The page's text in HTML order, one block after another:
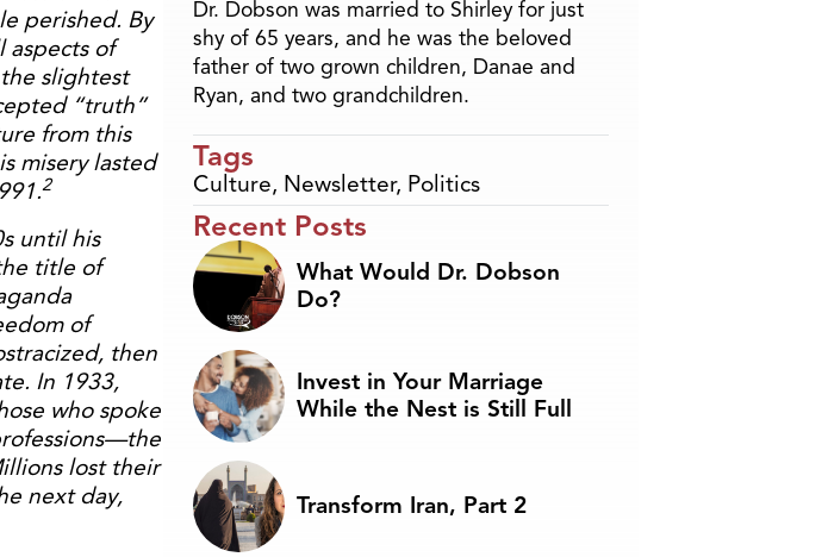
perished. By
aspects of
slightest
“truth”
from this
misery lasted
2
until his
title of
of
then
In 1933,
who spoke
lost their
next day,
Dr. Dobson was married to Shirley for just
shy of 65 years, and he was the beloved
father of two grown children, Danae and
Ryan, and two grandchildren.
Tags
Culture, Newsletter, Politics
Recent Posts
What Would Dr. Dobson
Do?
Invest in Your Marriage
While the Nest is Still Full
Transform Iran, Part 2